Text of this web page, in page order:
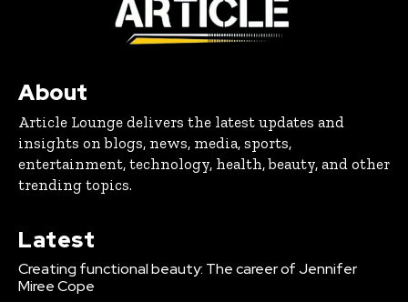
About
Article Lounge delivers the latest updates and
insights on blogs, news, media, sports,
entertainment, technology, health, beauty, and other
trending topics.
Latest
Creating functional beauty: The career of Jennifer
Miree Cope